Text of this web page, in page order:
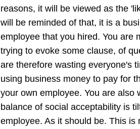
reasons, it will be viewed as the
will be reminded of that, it is a
employee that you hired. You are
trying to evoke some clause, of
are therefore wasting everyone's
using business money to pay for
your own employee. You are also
balance of social acceptability is
employee. As it should be. This is